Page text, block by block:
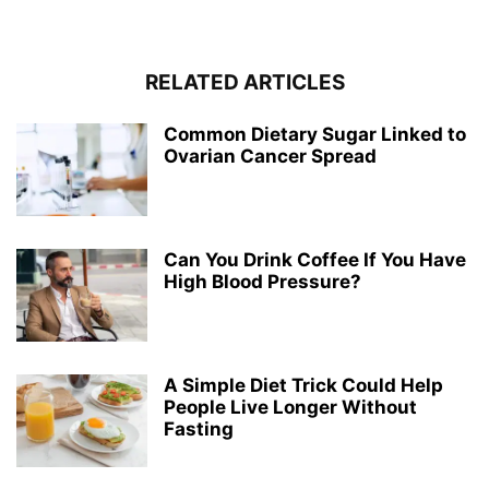
RELATED ARTICLES
Common Dietary Sugar Linked to
Ovarian Cancer Spread
Can You Drink Coffee If You Have
High Blood Pressure?
A Simple Diet Trick Could Help
People Live Longer Without
Fasting